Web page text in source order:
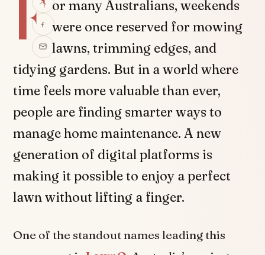
F or many Australians, weekends
were once reserved for mowing
lawns, trimming edges, and
tidying gardens. But in a world where
time feels more valuable than ever,
people are finding smarter ways to
manage home maintenance. A new
generation of digital platforms is
making it possible to enjoy a perfect
lawn without lifting a finger.
One of the standout names leading this